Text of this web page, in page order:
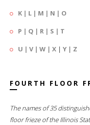
K | L | M | N | O
P | Q | R | S | T
U | V| W | X | Y | Z
FOURTH FLOOR
The names of 35
floor frieze of the Illinois